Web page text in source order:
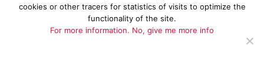
cookies or other tracers for statistics of visits to optimize the
functionality of the site.
For more information. No, give me more info